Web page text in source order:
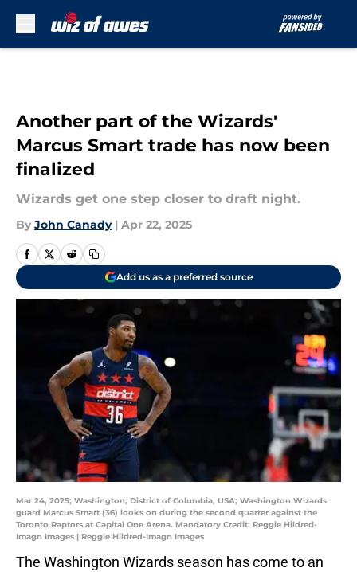
Another part of the Wizards'
Marcus Smart trade has now been
finalized
Wizards get one step closer to draft night.
By John Canady | Apr 22, 2025
Add us as a preferred source
Mar 24, 2025; Washington, District of Columbia, USA; Washington Wizards
guard Marcus Smart (36) looks on during the second quarter against the
Toronto Raptors at Capital One Arena. Mandatory Credit: Reggie Hildred-
Imagn Images | Reggie Hildred-Imagn Images
The Washington Wizards season has come to an